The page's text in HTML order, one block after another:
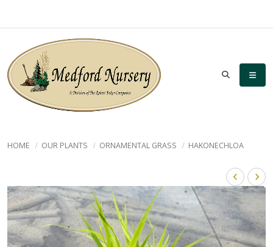
HOME OUR PLANTS ORNAMENTAL GRASS HAKONECHLOA